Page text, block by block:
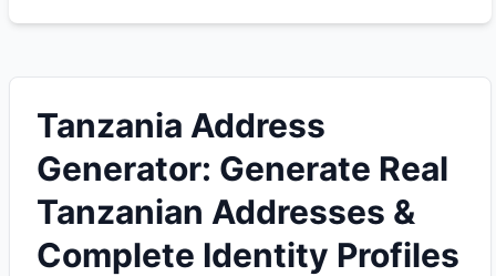
Tanzania Address
Generator: Generate Real
Tanzanian Addresses &
Complete Identity Profiles